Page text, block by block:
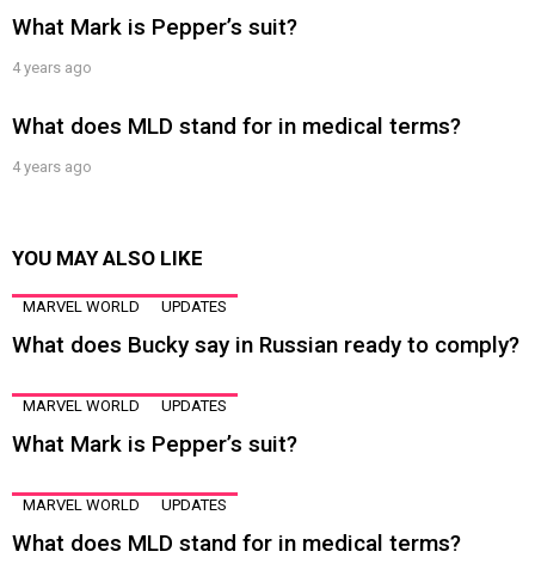
What Mark is Pepper’s suit?
4 years ago
What does MLD stand for in medical terms?
4 years ago
YOU MAY ALSO LIKE
MARVEL WORLD UPDATES
What does Bucky say in Russian ready to comply?
MARVEL WORLD UPDATES
What Mark is Pepper’s suit?
MARVEL WORLD UPDATES
What does MLD stand for in medical terms?